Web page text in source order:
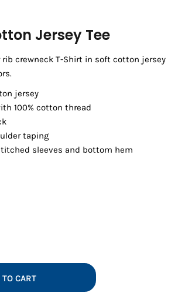
Jersey Tee
crewneck T-Shirt in soft cotton jersey
jersey
100% cotton thread
taping
sleeves and bottom hem
CART